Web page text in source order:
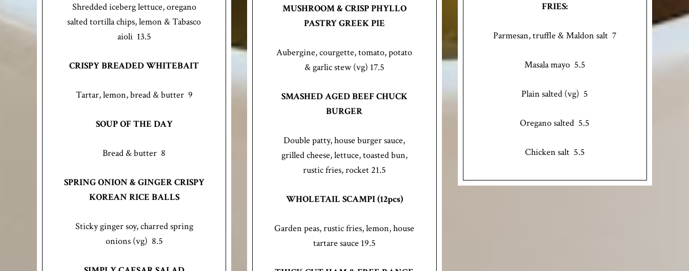
Shredded iceberg lettuce, oregano
salted tortilla chips, lemon & Tabasco
aioli 13.5
CRISPY BREADED WHITEBAIT
Tartar, lemon, bread & butter 9
SOUP OF THE DAY
Bread & butter 8
SPRING ONION & GINGER CRISPY
KOREAN RICE BALLS
Sticky ginger soy, charred spring
onions (vg) 8.5
MUSHROOM & CRISP PHYLLO
PASTRY GREEK PIE
Aubergine, courgette, tomato, potato
& garlic stew (vg) 17.5
SMASHED AGED BEEF CHUCK
BURGER
Double patty, house burger sauce,
grilled cheese, lettuce, toasted bun,
rustic fries, rocket 21.5
WHOLETAIL SCAMPI (12pcs)
Garden peas, rustic fries, lemon, house
tartare sauce 19.5
FRIES:
Parmesan, truffle & Maldon salt 7
Masala mayo 5.5
Plain salted (vg) 5
Oregano salted 5.5
Chicken salt 5.5